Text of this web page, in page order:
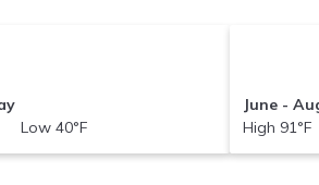
Low 40°F
June -
High